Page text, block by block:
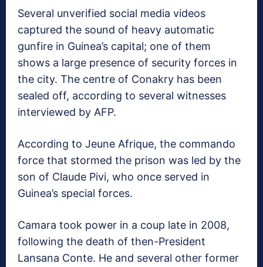
Several unverified social media videos
captured the sound of heavy automatic
gunfire in Guinea’s capital; one of them
shows a large presence of security forces in
the city. The centre of Conakry has been
sealed off, according to several witnesses
interviewed by AFP.
According to Jeune Afrique, the commando
force that stormed the prison was led by the
son of Claude Pivi, who once served in
Guinea’s special forces.
Camara took power in a coup late in 2008,
following the death of then-President
Lansana Conte. He and several other former